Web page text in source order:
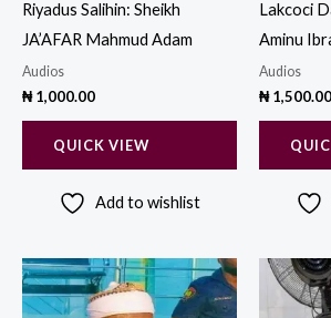
Riyadus Salihin: Sheikh
JA’AFAR Mahmud Adam
Audios
₦1,000.00
QUICK VIEW
Add to wishlist
Lakcoci
Aminu
Audios
₦1,500.00